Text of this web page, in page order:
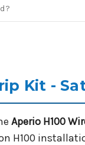
Kit -
Aperio H100
H100